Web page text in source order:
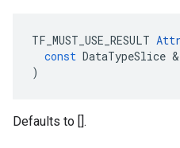
TF_MUST_USE_RESULT
const DataTypeSlice &
)
Defaults to [].